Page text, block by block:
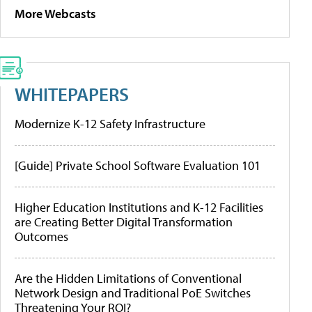
More Webcasts
WHITEPAPERS
Modernize K-12 Safety Infrastructure
[Guide] Private School Software Evaluation 101
Higher Education Institutions and K-12 Facilities
are Creating Better Digital Transformation
Outcomes
Are the Hidden Limitations of Conventional
Network Design and Traditional PoE Switches
Threatening Your ROI?